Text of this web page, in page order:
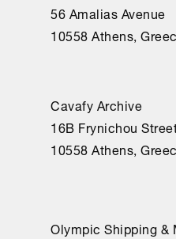
56 Amalias Avenue
10558 Athens,
Cavafy Archive
16Β Frynichou
10558 Athens,
Olympic Shipping &